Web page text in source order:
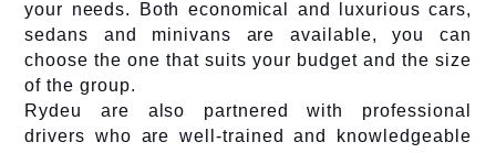
your needs. Both economical and luxurious cars,
sedans and minivans are available, you can
choose the one that suits your budget and the size
of the group.
Rydeu are also partnered with professional
drivers who are well-trained and knowledgeable